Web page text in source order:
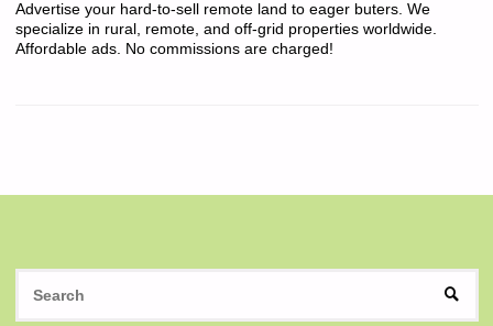
Advertise your hard-to-sell remote land to eager buters. We
specialize in rural, remote, and off-grid properties worldwide.
Affordable ads. No commissions are charged!